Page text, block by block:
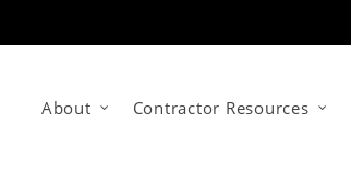
About Contractor Resources